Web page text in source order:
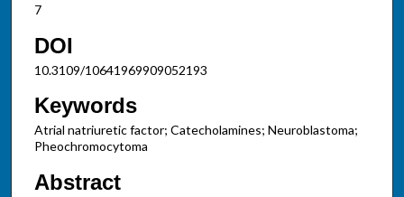
7
DOI
10.3109/10641969909052193
Keywords
Atrial natriuretic factor; Catecholamines; Neuroblastoma;
Pheochromocytoma
Abstract